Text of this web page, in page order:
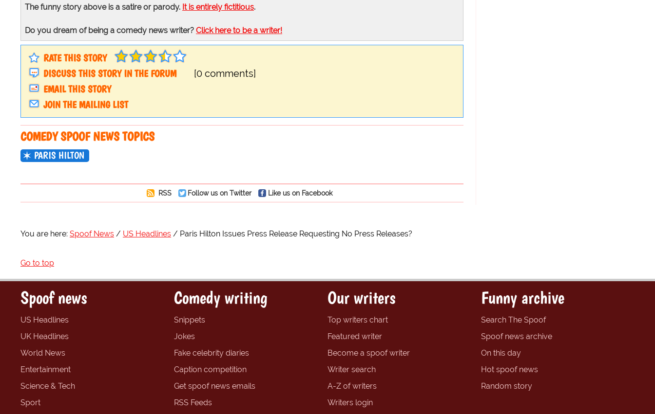
The funny story above is a satire or parody. It is entirely fictitious.
Do you dream of being a comedy news writer? Click here to be a writer!
RATE THIS STORY
DISCUSS THIS STORY IN THE FORUM
[0 comments]
EMAIL THIS STORY
JOIN THE MAILING LIST
COMEDY SPOOF NEWS TOPICS
PARIS HILTON
RSS Follow us on Twitter Like us on Facebook
You are here: Spoof News US Headlines Paris Hilton Issues Press Release Requesting No Press Releases?
Go to top
Spoof news
US Headlines
UK Headlines
World News
Entertainment
Science & Tech
Sport
Comedy writing
Snippets
Jokes
Fake celebrity diaries
Caption competition
Get spoof news emails
RSS Feeds
Our writers
Top writers chart
Featured writer
Become a spoof writer
Writer search
A-Z of writers
Writers login
Funny archive
Search The Spoof
Spoof news archive
On this day
Hot spoof news
Random story